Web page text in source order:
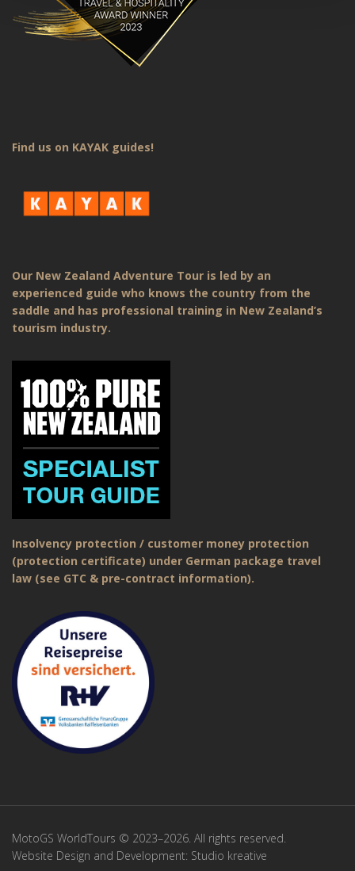
Find us on KAYAK guides!
Our New Zealand Adventure Tour is led by an
experienced guide who knows the country from the
saddle and has professional training in New Zealand’s
tourism industry.
Insolvency protection / customer money protection
(protection certificate) under German package travel
law (see GTC & pre-contract information).
MotoGS WorldTours © 2023–2026. All rights reserved.
Website Design and Development: Studio kreative